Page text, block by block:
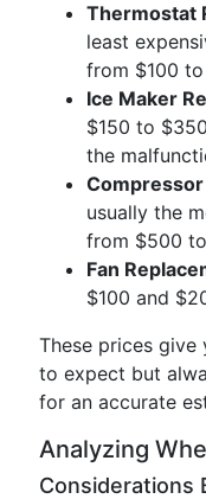
Thermostat
least
from $100
Ice Maker
$150 to
the
usually the
from $500
Fan
$100 and
These prices
to expect but
for an accurate
Analyzing
Considerations